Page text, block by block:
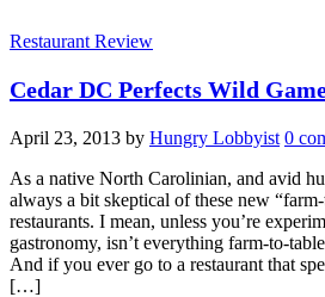
Restaurant Review
Cedar DC Perfects Wild
April 23, 2013 by Hungry Lobbyist 0
As a native North Carolinian, and avid
always a bit skeptical of these new
restaurants. I mean, unless you’re
gastronomy, isn’t everything farm-to-
And if you ever go to a restaurant that
[…]